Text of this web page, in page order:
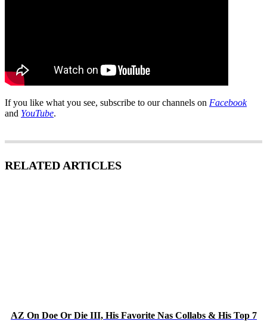
If you like what you see, subscribe to our channels on Facebook
and YouTube.
RELATED ARTICLES
AZ On Doe Or Die III, His Favorite Nas Collabs & His Top 7